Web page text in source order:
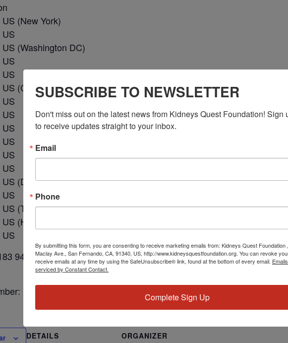
(New York)
(Washington DC)
US (Chicago)
US (Denver)
(Tacoma)
(Houston)
9448
https://us06web.zoom.us/u/kbROi21735
DETAILS
ORGANIZER
SUBSCRIBE TO NEWSLETTER
Don't miss out on the latest news from Kidneys Quest Foundation! Sign
to receive updates straight to your inbox.
Email
Phone
By submitting this form, you are consenting to receive marketing emails from: Kidneys Quest Foundation
Maclay Ave., San Fernando, CA, 91340, US, http://www.kidneysquestfoundation.org. You can revoke
receive emails at any time by using the SafeUnsubscribe® link, found at the bottom of every email.
serviced by Constant Contact.
Complete Sign Up